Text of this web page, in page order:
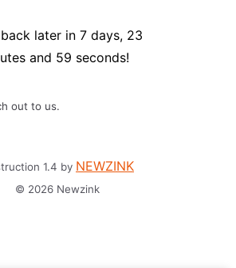
later in 7 days, 23
and 59 seconds!
out to us.
1.4 by NEWZINK
© 2026 Newzink